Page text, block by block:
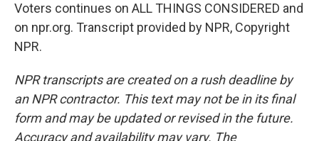
Voters continues on ALL THINGS CONSIDERED and
on npr.org. Transcript provided by NPR, Copyright
NPR.
NPR transcripts are created on a rush deadline by
an NPR contractor. This text may not be in its final
form and may be updated or revised in the future.
Accuracy and availability may vary. The